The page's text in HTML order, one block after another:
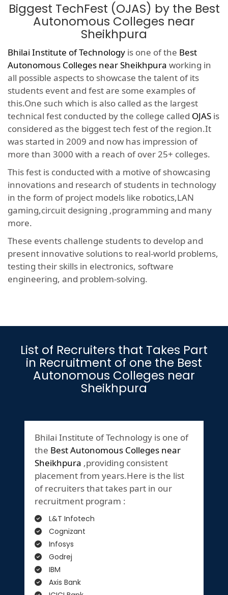
Biggest TechFest (OJAS) by the Best
Autonomous Colleges near
Sheikhpura
Bhilai Institute of Technology is one of the Best
Autonomous Colleges near Sheikhpura working in
all possible aspects to showcase the talent of its
students event and fest are some examples of
this.One such which is also called as the largest
technical fest conducted by the college called OJAS is
considered as the biggest tech fest of the region.It
was started in 2009 and now has impression of
more than 3000 with a reach of over 25+ colleges.
This fest is conducted with a motive of showcasing
innovations and research of students in technology
in the form of project models like robotics,LAN
gaming,circuit designing ,programming and many
more.
These events challenge students to develop and
present innovative solutions to real-world problems,
testing their skills in electronics, software
engineering, and problem-solving.
List of Recruiters that Takes Part
in Recruitment of one the Best
Autonomous Colleges near
Sheikhpura
Bhilai Institute of Technology is one of
the Best Autonomous Colleges near
Sheikhpura ,providing consistent
placement from years.Here is the list
of recruiters that takes part in our
recruitment program :
L&T Infotech
Cognizant
Infosys
Godrej
IBM
Axis Bank